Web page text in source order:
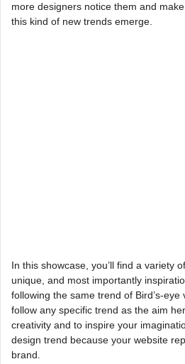
more designers notice them and
this kind of new trends emerge.
In this showcase, you’ll find a variety
unique, and most importantly
following the same trend of Bird’s-eye
follow any specific trend as the aim
creativity and to inspire your
design trend because your website
brand.